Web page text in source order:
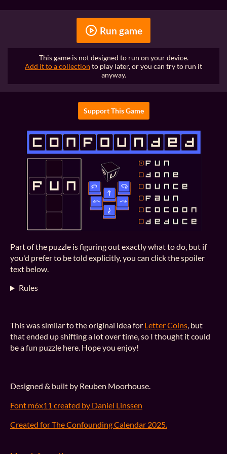
Run game
This game is not designed to run on your device.
Add it to a collection to play later, or you can try to run it
anyway.
Support This Game
Part of the puzzle is figuring out exactly what to do, but if
you'd prefer to be told explicitly, you can click the spoiler
text below.
Rules
This was similar to the original idea for Letter Coins, but
that ended up shifting a lot over time, so I thought it could
be a fun puzzle here. Hope you enjoy!
Designed & built by Reuben Moorhouse.
Font m6x11 created by Daniel Linssen
Created for The Confounding Calendar 2025.